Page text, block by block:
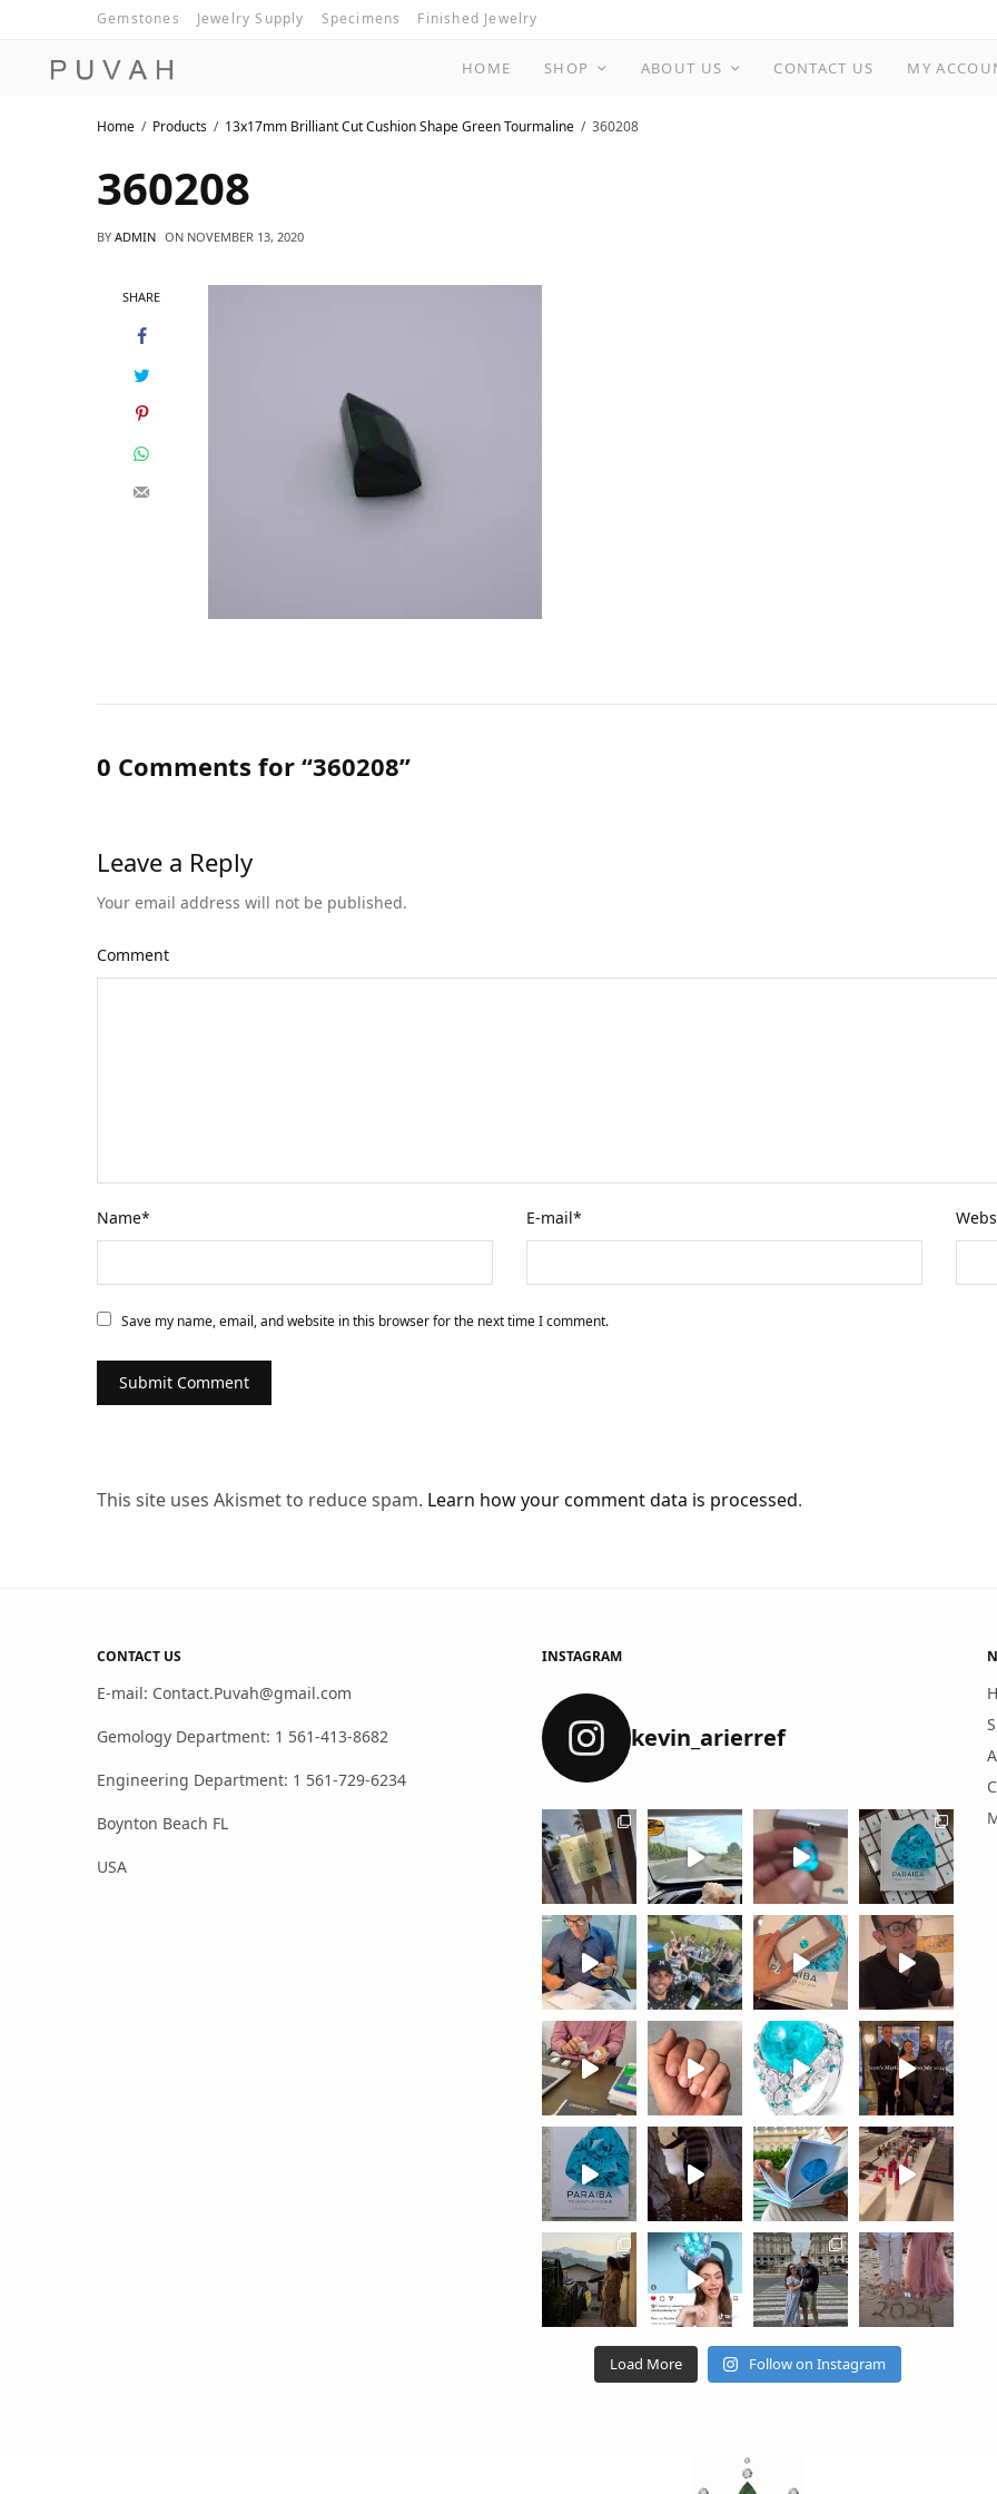
Gemstones Jewelry Supply Specimens Finished Jewelry
HOME SHOP ABOUT US CONTACT US MY
Home Products 13x17mm Brilliant Cut Cushion Shape Green Tourmaline 360208
360208
BY ADMIN ON NOVEMBER 13, 2020
SHARE
0 Comments for “360208”
Leave a Reply
Your email address will not be published.
Comment
Name* E-mail*
Save my name, email, and website in this browser for the next time I comment.
This site uses Akismet to reduce spam. Learn how your comment data is processed.
CONTACT US
E-mail: Contact.Puvah@gmail.com
Gemology Department: 1 561-413-8682
Engineering Department: 1 561-729-6234
Boynton Beach FL
USA
INSTAGRAM
kevin_arierref
Load More Follow on Instagram